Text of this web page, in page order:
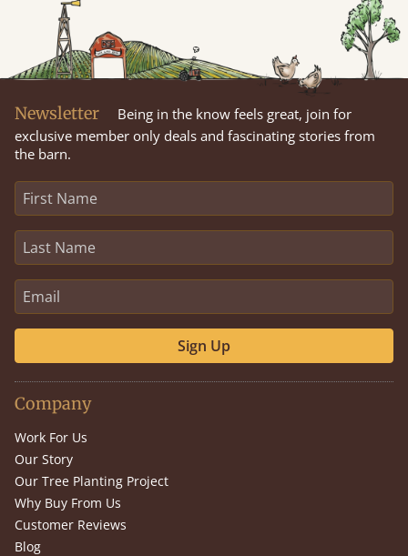
Newsletter
Being in the know feels great, join for
exclusive member only deals and fascinating stories from
the barn.
Sign Up
Company
Work For Us
Our Story
Our Tree Planting Project
Why Buy From Us
Customer Reviews
Blog